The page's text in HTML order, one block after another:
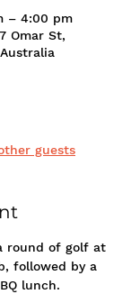
– 4:00 pm
Omar St,
guests
round of golf at
followed by a
lunch.